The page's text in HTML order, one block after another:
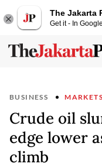
The Jakarta
Get it - In
BUSINESS MARKETS
Crude oil
edge lower
climb